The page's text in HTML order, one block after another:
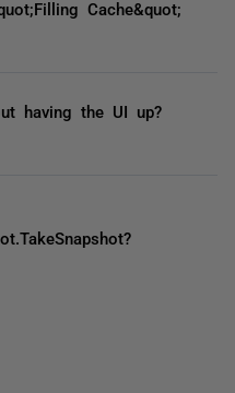
Cache&quot;
having the UI up?